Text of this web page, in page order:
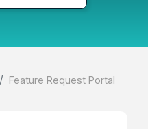
Feature Request Portal